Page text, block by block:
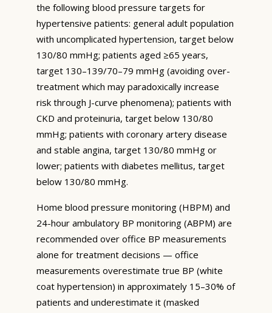
the following blood pressure targets for
hypertensive patients: general adult population
with uncomplicated hypertension, target below
130/80 mmHg; patients aged ≥65 years,
target 130–139/70–79 mmHg (avoiding over-
treatment which may paradoxically increase
risk through J-curve phenomena); patients with
CKD and proteinuria, target below 130/80
mmHg; patients with coronary artery disease
and stable angina, target 130/80 mmHg or
lower; patients with diabetes mellitus, target
below 130/80 mmHg.
Home blood pressure monitoring (HBPM) and
24-hour ambulatory BP monitoring (ABPM) are
recommended over office BP measurements
alone for treatment decisions — office
measurements overestimate true BP (white
coat hypertension) in approximately 15–30% of
patients and underestimate it (masked